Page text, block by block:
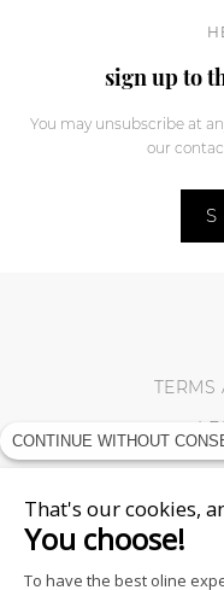
sign up to
You may unsubscribe at
our
TERMS
CONTINUE WITHOUT
That's our cookies,
You choose!
To have the best oline